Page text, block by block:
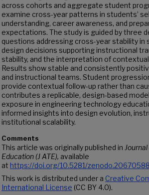
across cohorts and aggregate student
examine cross-year patterns in students’
understanding, career awareness, and
expectations. The study is guided by three
questions addressing cross-year stability in
design decisions supporting instructional
stability, and the interpretation of
Results show stable and consistently
and instructional teams. Student
provide contextual follow-up rather than
contributes a replicable, design-based
exposure in engineering technology
informed insights into design evolution,
institutional scalability.
Comments
This article was originally published in
Education (J ATE), available
at https://doi.org/10.5281/zenodo.20670588
This work is distributed under a Creative
International License (CC BY 4.0).